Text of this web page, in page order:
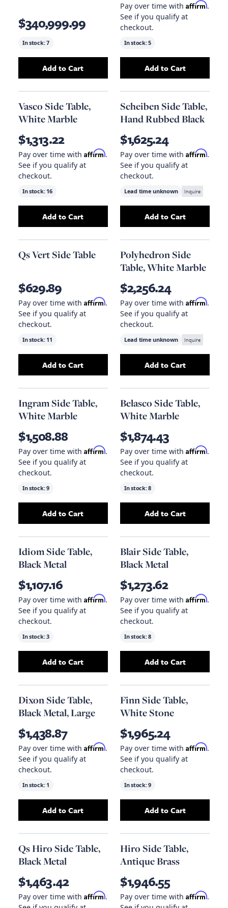
$340,999.99
In stock:7
AddNathan Side Table (Brass)to your cart
Add to Cart
Pay over time with Affirm.
See if you qualify at
checkout.
In stock:5
AddSoho Side
Add to Cart
Vasco Side Table,
White Marble
$1,313.22
Pay over time with Affirm.
See if you qualify at
checkout.
In stock: 16
AddVasco Side Table, White Marble
Add to Cart
Scheiben Side Table,
Hand Rubbed Black
$1,625.24
Pay over time with Affirm.
See if you qualify at
checkout.
Lead time unknown Inquire
AddScheiben
Add to Cart
Qs Vert Side Table
$629.89
Pay over time with Affirm.
See if you qualify at
checkout.
In stock: 11
AddQs Vert Side Table to your cart
Add to Cart
Polyhedron Side
Table, White Marble
$2,256.24
Pay over time with Affirm.
See if you qualify at
checkout.
Lead time unknown Inquire
AddPolyhedron
Add to Cart
Ingram Side Table,
White Marble
$1,508.88
Pay over time with Affirm.
See if you qualify at
checkout.
In stock:9
AddIngram Side Table, White Marble
Add to Cart
Belasco Side Table,
White Marble
$1,874.43
Pay over time with Affirm.
See if you qualify at
checkout.
In stock:8
AddBelasco
Add to Cart
Idiom Side Table,
Black Metal
$1,107.16
Pay over time with Affirm.
See if you qualify at
checkout.
In stock:3
AddIdiom Side Table, Black Metalto your
Add to Cart
Blair Side Table,
Black Metal
$1,273.62
Pay over time with Affirm.
See if you qualify at
checkout.
In stock:8
AddBlair Side
Add to Cart
Dixon Side Table,
Black Metal, Large
$1,438.87
Pay over time with Affirm.
See if you qualify at
checkout.
In stock: 1
AddDixon Side Table, Black Metal, Large
Add to Cart
Finn Side Table,
White Stone
$1,965.24
Pay over time with Affirm.
See if you qualify at
checkout.
In stock:9
AddFinn Side
Add to Cart
Qs Hiro Side Table,
Black Metal
$1,463.42
Pay over time with Affirm.
Hiro Side Table,
Antique Brass
$1,946.55
Pay over time with Affirm.